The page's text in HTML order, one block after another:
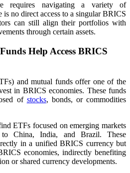
requires navigating a variety of
no direct access to a singular BRICS
can still align their portfolios with
through certain assets.
Help Access BRICS
and mutual funds offer one of the
in BRICS economies. These funds
of stocks, bonds, or commodities
ETFs focused on emerging markets
China, India, and Brazil. These
in a unified BRICS currency but
economies, indirectly benefiting
or shared currency developments.